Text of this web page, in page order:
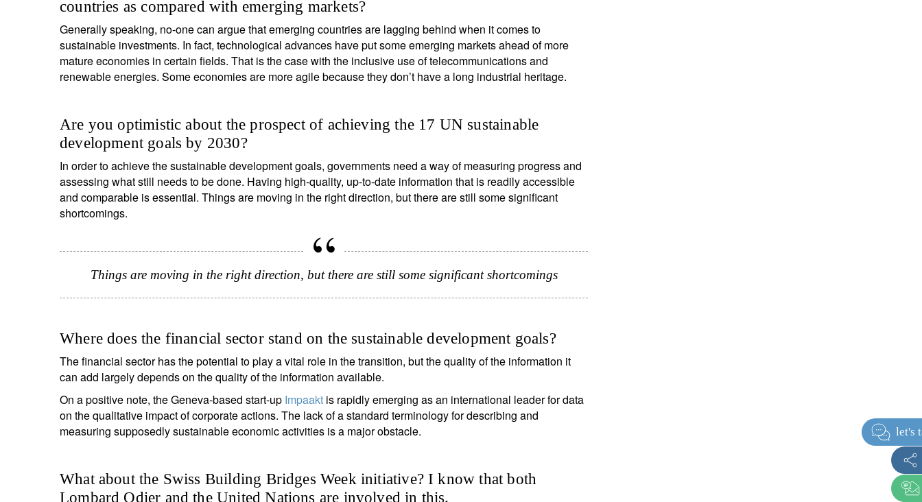
countries as compared with emerging markets?
Generally speaking, no-one can argue that emerging countries are lagging behind when it comes to
sustainable investments. In fact, technological advances have put some emerging markets ahead of more
mature economies in certain fields. That is the case with the inclusive use of telecommunications and
renewable energies. Some economies are more agile because they don’t have a long industrial heritage.
Are you optimistic about the prospect of achieving the 17 UN sustainable
development goals by 2030?
In order to achieve the sustainable development goals, governments need a way of measuring progress and
assessing what still needs to be done. Having high-quality, up-to-date information that is readily accessible
and comparable is essential. Things are moving in the right direction, but there are still some significant
shortcomings.
Things are moving in the right direction, but there are still some significant shortcomings
Where does the financial sector stand on the sustainable development goals?
The financial sector has the potential to play a vital role in the transition, but the quality of the information it
can add largely depends on the quality of the information available.
On a positive note, the Geneva-based start-up Impaakt is rapidly emerging as an international leader for data
on the qualitative impact of corporate actions. The lack of a standard terminology for describing and
measuring supposedly sustainable economic activities is a major obstacle.
What about the Swiss Building Bridges Week initiative? I know that both
Lombard Odier and the United Nations are involved in this.